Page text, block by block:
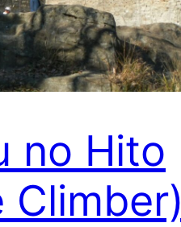
no Hito
Climber)